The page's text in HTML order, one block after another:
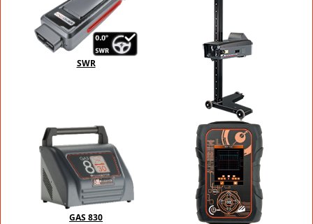
SWR
PFT-PRO
GAS 830